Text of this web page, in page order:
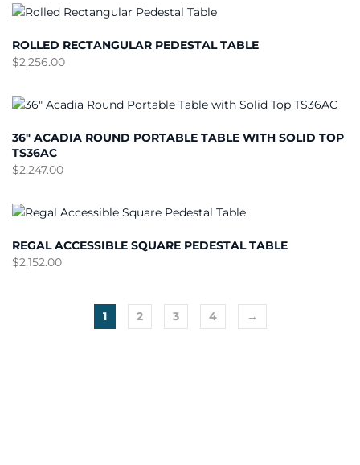
ROLLED RECTANGULAR PEDESTAL TABLE
$2,256.00
36″ ACADIA ROUND PORTABLE TABLE WITH SOLID TOP
TS36AC
$2,247.00
REGAL ACCESSIBLE SQUARE PEDESTAL TABLE
$2,152.00
1 2 3 4 →